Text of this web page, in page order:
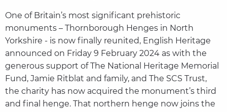
One of Britain’s most significant prehistoric
monuments – Thornborough Henges in North
Yorkshire - is now finally reunited, English Heritage
announced on Friday 9 February 2024 as with the
generous support of The National Heritage Memorial
Fund, Jamie Ritblat and family, and The SCS Trust,
the charity has now acquired the monument’s third
and final henge. That northern henge now joins the